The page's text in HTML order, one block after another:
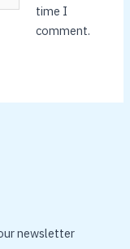
time I
comment.
newsletter